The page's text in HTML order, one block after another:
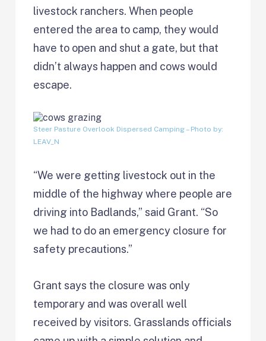
livestock ranchers. When people
entered the area to camp, they would
have to open and shut a gate, but that
didn’t always happen and cows would
escape.
Steer Pasture Overlook Dispersed Camping– Photo by:
LEAV_N
“We were getting livestock out in the
middle of the highway where people are
driving into Badlands,” said Grant. “So
we had to do an emergency closure for
safety precautions.”
Grant says the closure was only
temporary and was overall well
received by visitors. Grasslands officials